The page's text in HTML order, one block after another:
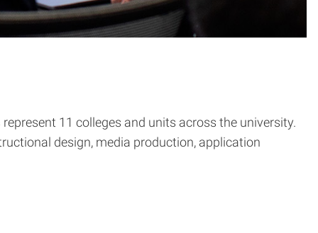
11 colleges and units across the university.
design, media production, application